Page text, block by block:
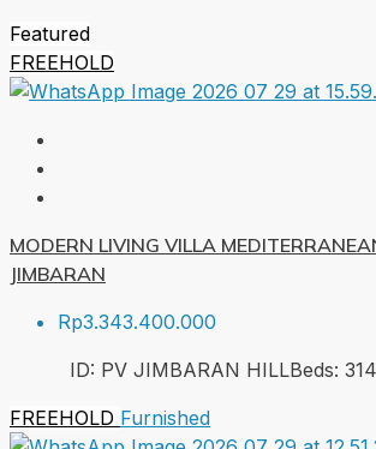
Featured
FREEHOLD
MODERN LIVING VILLA
JIMBARAN
Rp3.343.400.000
ID: PV JIMBARAN HILLBeds: 3
FREEHOLD Furnished